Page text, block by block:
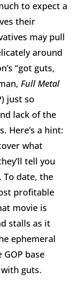
to expect a
their
may pull
around
“got guts,
Full Metal
just so
lack of the
Here’s a hint:
what
tell you
date, the
profitable
movie is
stalls as it
ephemeral
base
guts.